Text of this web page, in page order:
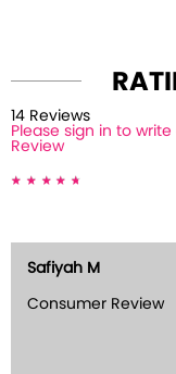
14 Reviews
Please sign in to write
Review
Safiyah M
Consumer Review